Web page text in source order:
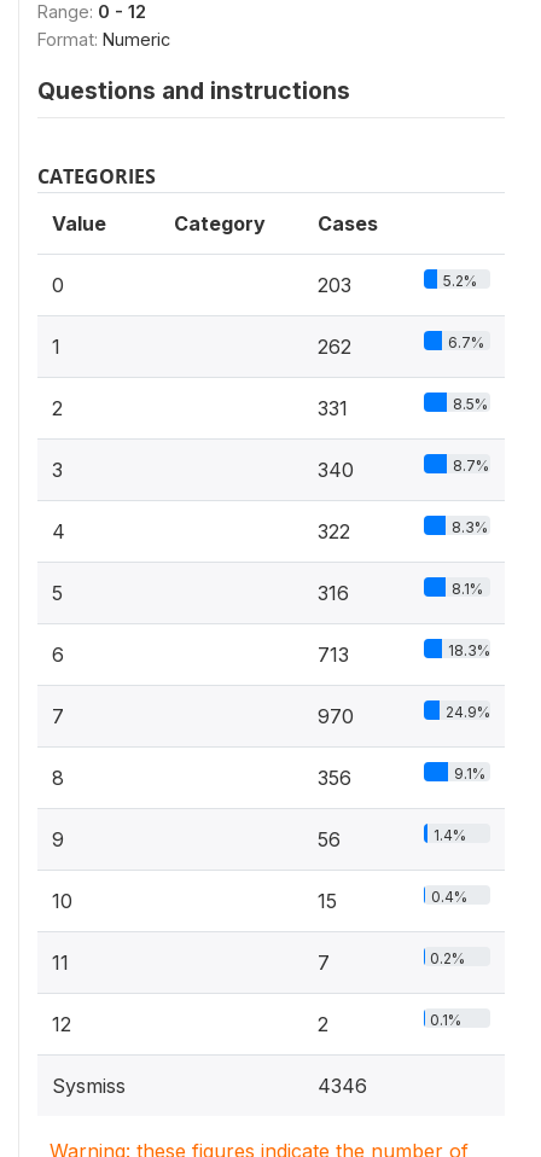
Range: 0 - 12
Format: Numeric
Questions and instructions
CATEGORIES
Value Category Cases
0 203 5.2%
1 262 6.7%
2 331 8.5%
3 340 8.7%
4 322 8.3%
5 316 8.1%
6 713 18.3%
7 970 24.9%
8 356 9.1%
9 56 1.4%
10 15 0.4%
11 7 0.2%
12 2 0.1%
Sysmiss 4346
Warning: these figures indicate the number of